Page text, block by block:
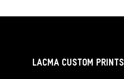
LACMA CUSTOM PRINTS